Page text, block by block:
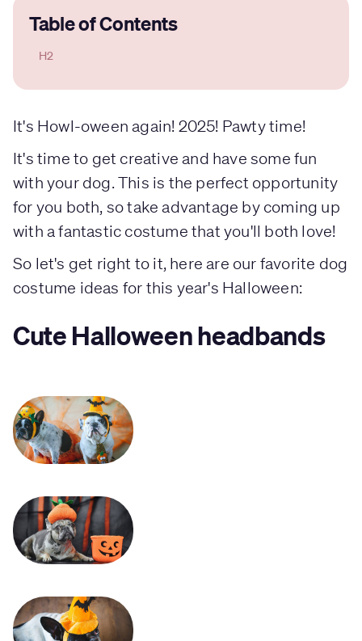
Table of Contents
H2
It's Howl-oween again! 2025! Pawty time!
It's time to get creative and have some fun
with your dog. This is the perfect opportunity
for you both, so take advantage by coming up
with a fantastic costume that you'll both love!
So let's get right to it, here are our favorite dog
costume ideas for this year's Halloween:
Cute Halloween headbands